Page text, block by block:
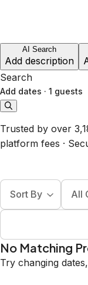
AI Search
Add description
Search
Add dates · 1 guests
Trusted by over
platform fees ·
Sort By All
No Matching
Try changing